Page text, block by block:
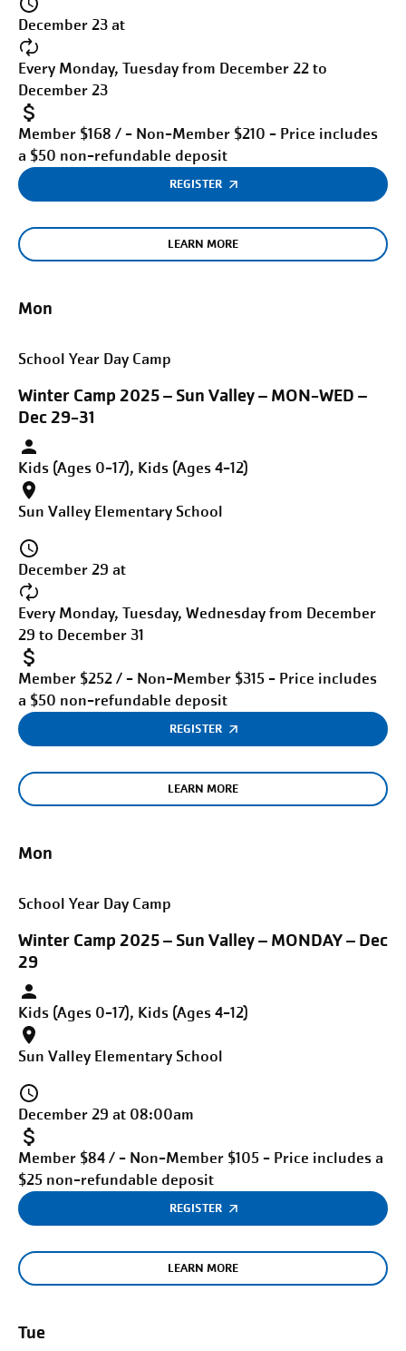
December 23 at
Every Monday, Tuesday from December 22 to
December 23
Member $168 / - Non-Member $210 - Price includes
a $50 non-refundable deposit
REGISTER
LEARN MORE
Mon
School Year Day Camp
Winter Camp 2025 – Sun Valley – MON-WED –
Dec 29-31
Kids (Ages 0-17), Kids (Ages 4-12)
Sun Valley Elementary School
December 29 at
Every Monday, Tuesday, Wednesday from December
29 to December 31
Member $252 / - Non-Member $315 - Price includes
a $50 non-refundable deposit
REGISTER
LEARN MORE
Mon
School Year Day Camp
Winter Camp 2025 – Sun Valley – MONDAY – Dec
29
Kids (Ages 0-17), Kids (Ages 4-12)
Sun Valley Elementary School
December 29 at 08:00am
Member $84 / - Non-Member $105 - Price includes a
$25 non-refundable deposit
REGISTER
LEARN MORE
Tue